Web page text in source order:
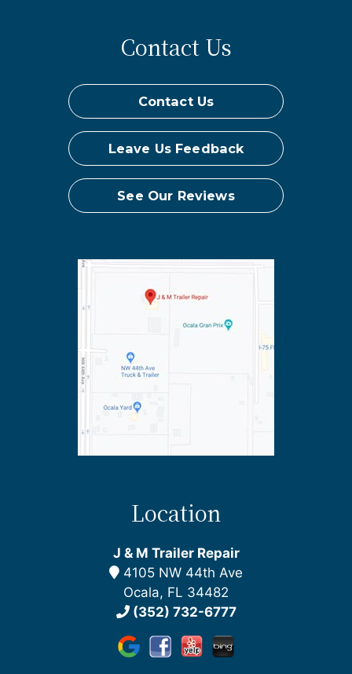
Location
J & M Trailer Repair
4105 NW 44th Ave
Ocala, FL 34482
(352) 732-6777
Contact Us
Contact Us
Leave Us Feedback
See Our Reviews